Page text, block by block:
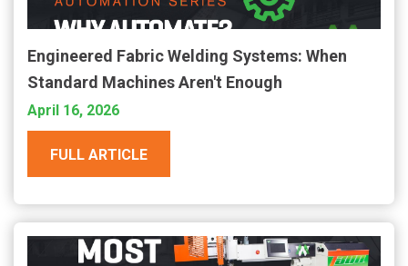
Engineered Fabric Welding Systems: When
Standard Machines Aren't Enough
April 16, 2026
FULL ARTICLE